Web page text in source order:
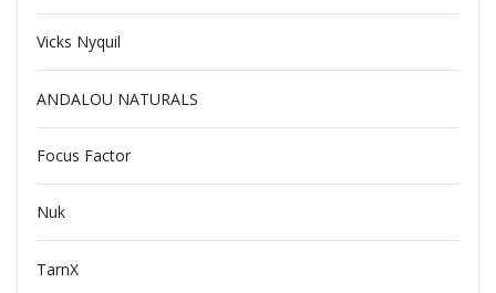
Vicks Nyquil
ANDALOU NATURALS
Focus Factor
Nuk
TarnX